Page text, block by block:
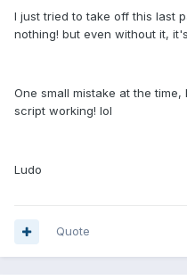
I just tried to take off this last
nothing! but even without it,
One small mistake at the
script working! lol
Ludo
Quote